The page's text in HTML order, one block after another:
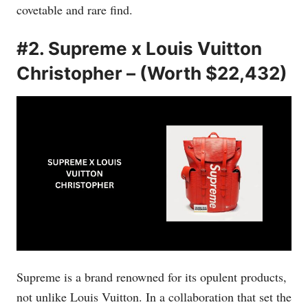
covetable and rare find.
#2. Supreme x Louis Vuitton
Christopher – (Worth $22,432)
Supreme is a brand renowned for its opulent products,
not unlike Louis Vuitton. In a collaboration that set the